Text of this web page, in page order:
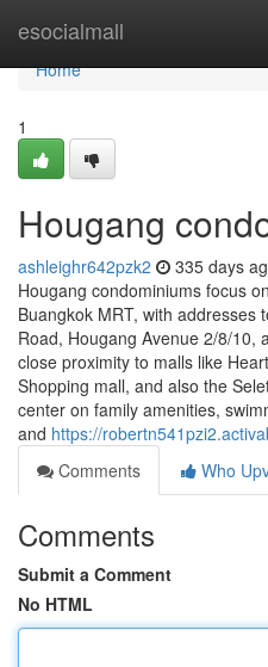
esocialmall
Home
Home
1
Hougang
ashleighr642pzk2 335 days
Hougang condominiums focus
Buangkok MRT, with addresses
Road, Hougang Avenue 2/8/10,
close proximity to malls like
Shopping mall, and also the
center on family amenities,
and https://
Comments
Who
Comments
Submit a Comment
No HTML